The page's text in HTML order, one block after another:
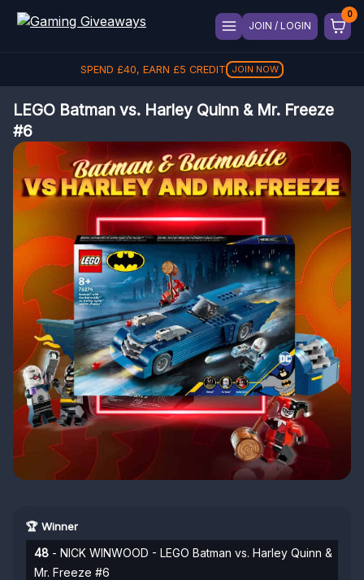
JOIN / LOGIN
SPEND £40, EARN £5 CREDIT JOIN NOW
LEGO Batman vs. Harley Quinn & Mr. Freeze
#6
🏆 Winner
48 - NICK WINWOOD - LEGO Batman vs. Harley Quinn &
Mr. Freeze #6